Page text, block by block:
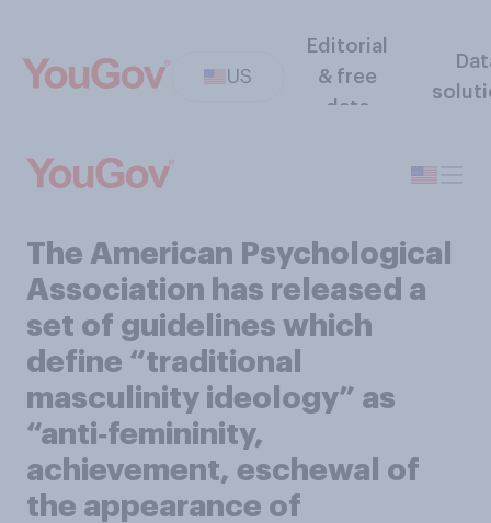
US
Editorial
& free
data
The American Psychological
Association has released a
set of guidelines which
define “traditional
masculinity ideology” as
“anti‑femininity,
achievement, eschewal of
the appearance of